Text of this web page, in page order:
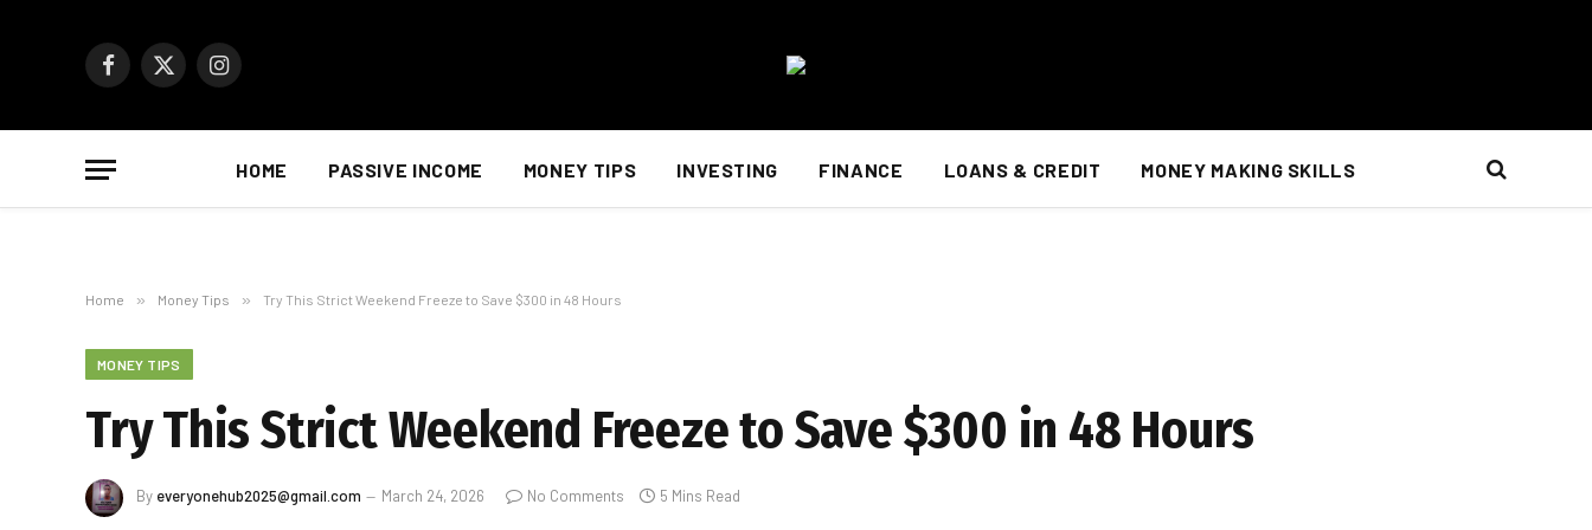
Facebook
X
Instagram
HOME PASSIVE INCOME MONEY TIPS INVESTING FINANCE LOANS & CREDIT MONEY MAKING SKILLS
Home » Money Tips » Try This Strict Weekend Freeze to Save $300 in 48 Hours
MONEY TIPS
Try This Strict Weekend Freeze to Save $300 in 48 Hours
By everyonehub2025@gmail.com March 24, 2026 No Comments 5 Mins Read